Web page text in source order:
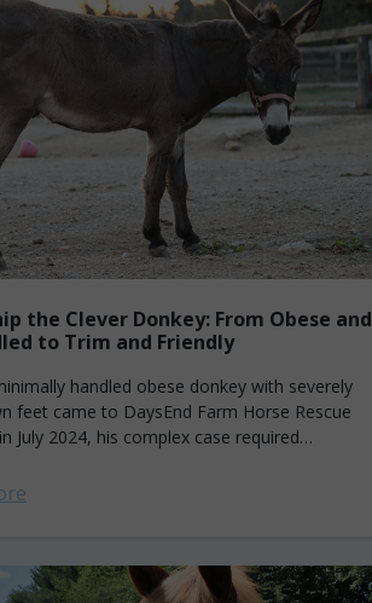
the Clever Donkey: From Obese and
to Trim and Friendly
handled obese donkey with severely
feet came to DaysEnd Farm Horse Rescue
July 2024, his complex case required